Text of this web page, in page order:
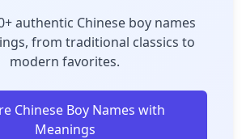
authentic Chinese boy names
from traditional classics to
modern favorites.
Chinese Boy Names with
Meanings